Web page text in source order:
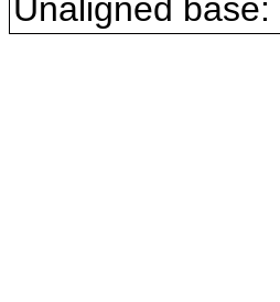
Unaligned base: